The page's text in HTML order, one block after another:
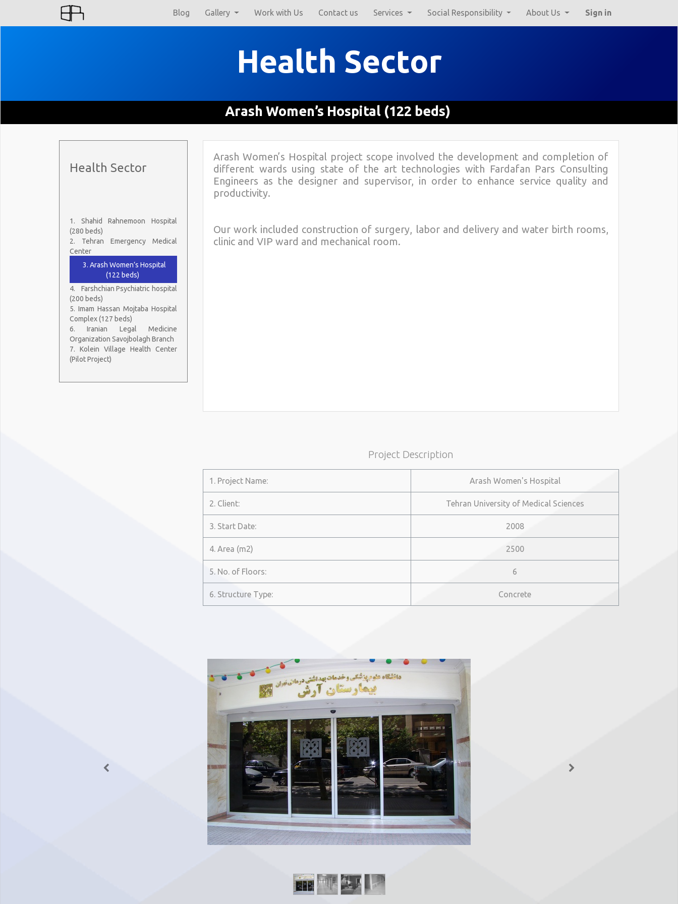
Blog Gallery Work with Us Contact us Services Social Responsibility About Us Sign in
Health Sector
Arash Women’s Hospital (122 beds)
Health Sector
1. Shahid Rahnemoon Hospital
(280 beds)
2. Tehran Emergency Medical
Center
3. Arash Women’s Hospital
(122 beds)
4.
Farshchian Psychiatric hospital
(200 beds)
5. Imam Hassan Mojtaba Hospital
Complex (127 beds)
6. Iranian Legal Medicine
Organization Savojbolagh Branch
7. Kolein Village Health Center
(Pilot Project)
Arash Women’s Hospital project scope involved the development and completion of
different wards using state of the art technologies with Fardafan Pars Consulting
Engineers as the designer and supervisor, in order to enhance service quality and
productivity.
Our work included construction of surgery, labor and delivery and water birth rooms,
clinic and VIP ward and mechanical room.
Project Description
1. Project Name: Arash Women's Hospital
2. Client: Tehran University of Medical Sciences
3. Start Date: 2008
4. Area (m2) 2500
5. No. of Floors: 6
6. Structure Type: Concrete